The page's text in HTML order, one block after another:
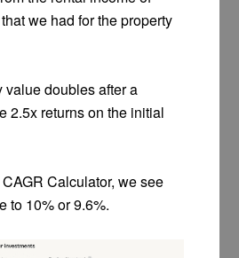
we had for the property
value doubles after a
2.5x returns on the initial
Calculator, we see
to 10% or 9.6%.